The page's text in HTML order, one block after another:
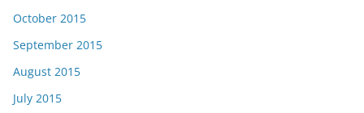
October 2015
September 2015
August 2015
July 2015